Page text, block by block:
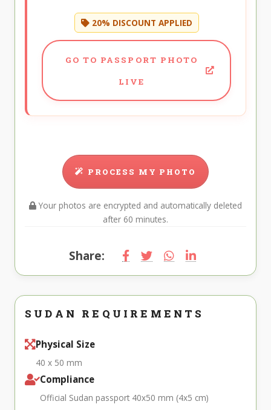
20% DISCOUNT APPLIED
GO TO PASSPORT PHOTO
LIVE
PROCESS MY PHOTO
Your photos are encrypted and automatically deleted
after 60 minutes.
Share:
SUDAN REQUIREMENTS
Physical Size
40 x 50 mm
Compliance
Official Sudan passport 40x50 mm (4x5 cm)